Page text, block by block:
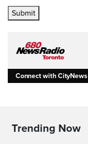
Submit
Connect with CityNews
Trending Now